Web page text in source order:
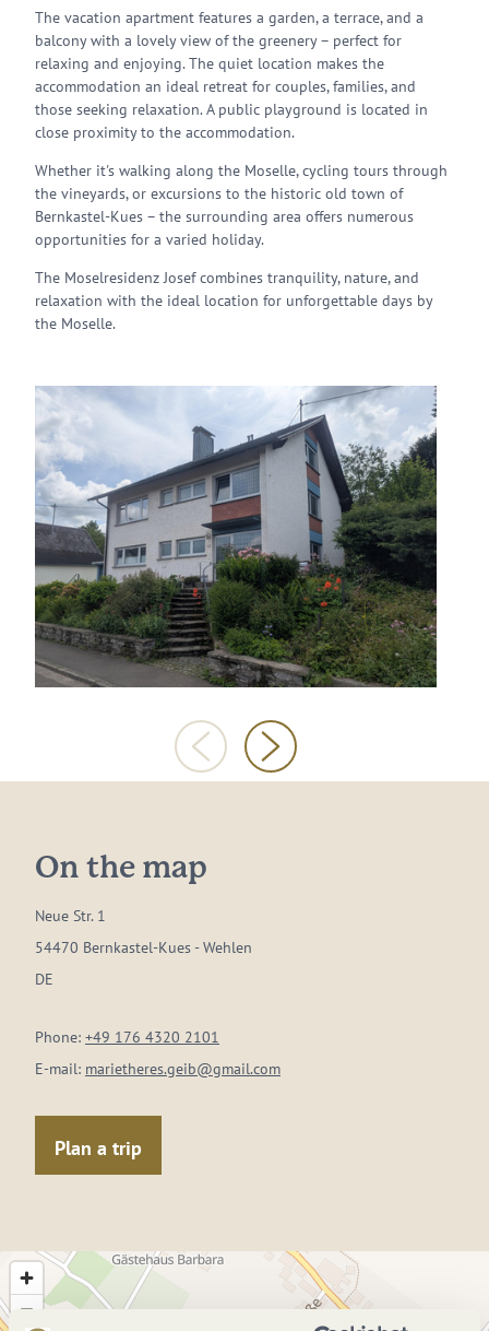
The vacation apartment features a garden, a terrace, and a
balcony with a lovely view of the greenery – perfect for
relaxing and enjoying. The quiet location makes the
accommodation an ideal retreat for couples, families, and
those seeking relaxation. A public playground is located in
close proximity to the accommodation.
Whether it's walking along the Moselle, cycling tours through
the vineyards, or excursions to the historic old town of
Bernkastel-Kues – the surrounding area offers numerous
opportunities for a varied holiday.
The Moselresidenz Josef combines tranquility, nature, and
relaxation with the ideal location for unforgettable days by
the Moselle.
On the map
Neue Str. 1
54470 Bernkastel-Kues - Wehlen
DE
Phone: +49 176 4320 2101
E-mail: marietheres.geib@gmail.com
Plan a trip